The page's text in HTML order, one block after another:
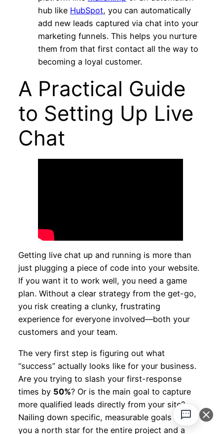
hub like HubSpot, you can automatically
add new leads captured via chat into your
marketing funnels. This helps you nurture
them from that first contact all the way to
becoming a loyal customer.
A Practical Guide
to Setting Up Live
Chat
Getting live chat up and running is more than
just plugging a piece of code into your website.
If you want it to work well, you need a game
plan. Without a clear strategy from the get-go,
you risk creating a clunky, frustrating
experience for everyone involved—both your
customers and your team.
The very first step is figuring out what
“success” actually looks like for your business.
Are you trying to slash your first-response
times by 50%? Or is the main goal to capture
more qualified leads directly from your site?
Nailing down specific, measurable goals gives
you a north star for the entire project and a